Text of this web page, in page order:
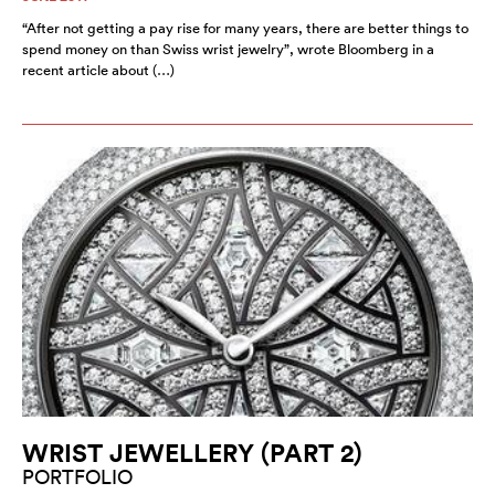
“After not getting a pay rise for many years, there are better things to
spend money on than Swiss wrist jewelry”, wrote Bloomberg in a
recent article about (…)
WRIST JEWELLERY (PART 2)
PORTFOLIO